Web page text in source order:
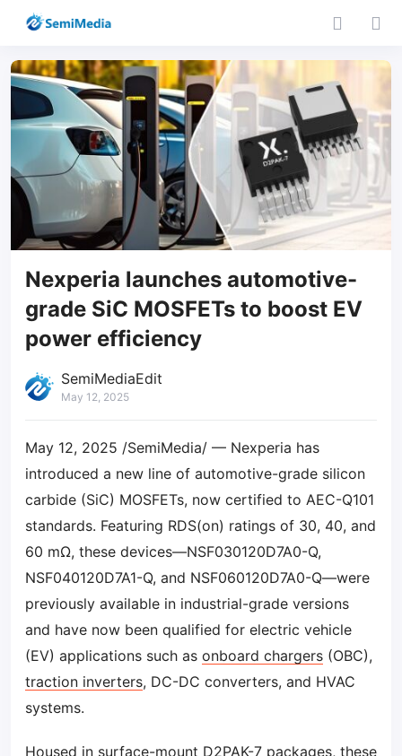
Nexperia launches automotive-
grade SiC MOSFETs to boost EV
power efficiency
SemiMediaEdit
May 12, 2025
May 12, 2025 /SemiMedia/ — Nexperia has
introduced a new line of automotive-grade silicon
carbide (SiC) MOSFETs, now certified to AEC-Q101
standards. Featuring RDS(on) ratings of 30, 40, and
60 mΩ, these devices—NSF030120D7A0-Q,
NSF040120D7A1-Q, and NSF060120D7A0-Q—were
previously available in industrial-grade versions
and have now been qualified for electric vehicle
(EV) applications such as onboard chargers (OBC),
traction inverters, DC-DC converters, and HVAC
systems.
Housed in surface-mount D2PAK-7 packages, these